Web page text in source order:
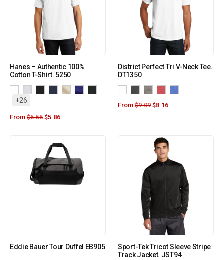
Hanes – Authentic 100%
Cotton T-Shirt. 5250
+26
From:$6.56 $5.86
District Perfect Tri V-Neck Tee.
DT1350
From:$9.09 $8.16
Eddie Bauer Tour Duffel EB905
Sport-Tek Tricot Sleeve Stripe
Track Jacket. JST94